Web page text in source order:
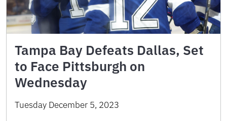
Tampa Bay Defeats Dallas, Set
to Face Pittsburgh on
Wednesday
Tuesday December 5, 2023